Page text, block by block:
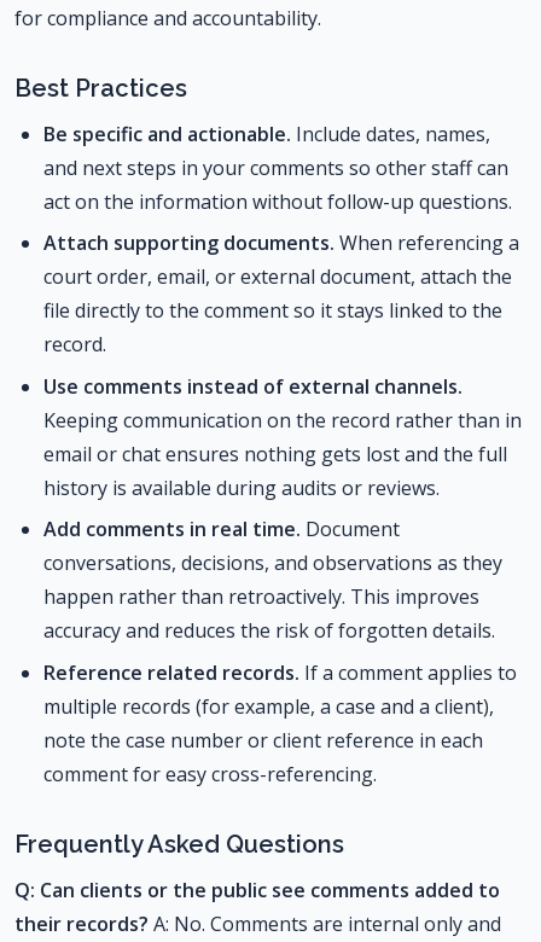
for compliance and accountability.
Best Practices
Be specific and actionable. Include dates, names,
and next steps in your comments so other staff can
act on the information without follow-up questions.
Attach supporting documents. When referencing a
court order, email, or external document, attach the
file directly to the comment so it stays linked to the
record.
Use comments instead of external channels.
Keeping communication on the record rather than in
email or chat ensures nothing gets lost and the full
history is available during audits or reviews.
Add comments in real time. Document
conversations, decisions, and observations as they
happen rather than retroactively. This improves
accuracy and reduces the risk of forgotten details.
Reference related records. If a comment applies to
multiple records (for example, a case and a client),
note the case number or client reference in each
comment for easy cross-referencing.
Frequently Asked Questions
Q: Can clients or the public see comments added to
their records? A: No. Comments are internal only and